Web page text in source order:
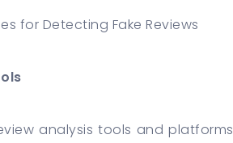
for Detecting Fake Reviews
analysis tools and